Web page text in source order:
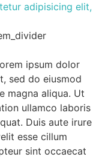
adipisicing elit,
ipsum dolor
sed do eiusmod
magna aliqua. Ut
ullamco laboris
Duis aute irure
esse cillum
sint occaecat